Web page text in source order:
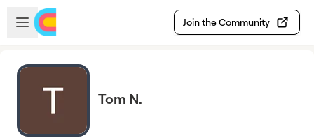
Skip to main content
Open sidebar
Join the Community
Tom N.